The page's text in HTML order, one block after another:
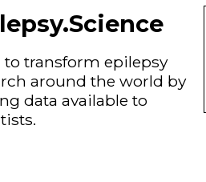
transform epilepsy
around the world by
data available to